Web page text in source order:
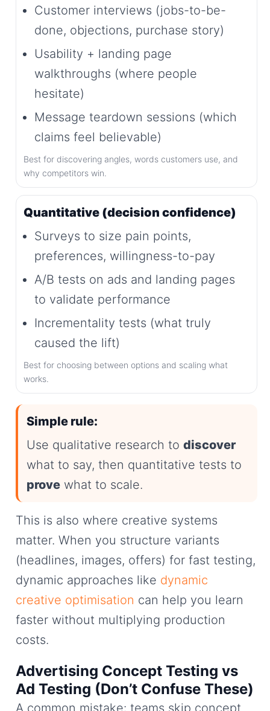
Customer interviews (jobs-to-be-
done, objections, purchase story)
Usability + landing page
walkthroughs (where people
hesitate)
Message teardown sessions (which
claims feel believable)
Best for discovering angles, words customers use, and
why competitors win.
Quantitative (decision confidence)
Surveys to size pain points,
preferences, willingness-to-pay
A/B tests on ads and landing pages
to validate performance
Incrementality tests (what truly
caused the lift)
Best for choosing between options and scaling what
works.
Simple rule:
Use qualitative research to discover
what to say, then quantitative tests to
prove what to scale.
This is also where creative systems
matter. When you structure variants
(headlines, images, offers) for fast testing,
dynamic approaches like dynamic
creative optimisation can help you learn
faster without multiplying production
costs.
Advertising Concept Testing vs
Ad Testing (Don’t Confuse These)
A common mistake: teams skip concept